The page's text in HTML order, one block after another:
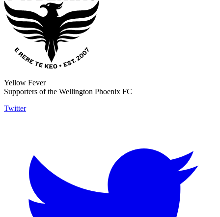
Yellow Fever
Supporters of the Wellington Phoenix FC
Twitter